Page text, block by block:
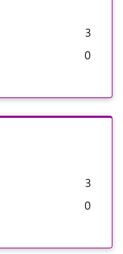
3
0
3
0